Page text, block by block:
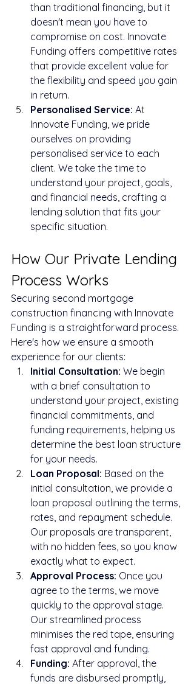
than traditional financing, but it
doesn't mean you have to
compromise on cost. Innovate
Funding offers competitive rates
that provide excellent value for
the flexibility and speed you gain
in return.
Personalised Service: At
Innovate Funding, we pride
ourselves on providing
personalised service to each
client. We take the time to
understand your project, goals,
and financial needs, crafting a
lending solution that fits your
specific situation.
How Our Private Lending
Process Works
Securing second mortgage
construction financing with Innovate
Funding is a straightforward process.
Here's how we ensure a smooth
experience for our clients:
Initial Consultation: We begin
with a brief consultation to
understand your project, existing
financial commitments, and
funding requirements, helping us
determine the best loan structure
for your needs.
Loan Proposal: Based on the
initial consultation, we provide a
loan proposal outlining the terms,
rates, and repayment schedule.
Our proposals are transparent,
with no hidden fees, so you know
exactly what to expect.
Approval Process: Once you
agree to the terms, we move
quickly to the approval stage.
Our streamlined process
minimises the red tape, ensuring
fast approval and funding.
Funding: After approval, the
funds are disbursed promptly,